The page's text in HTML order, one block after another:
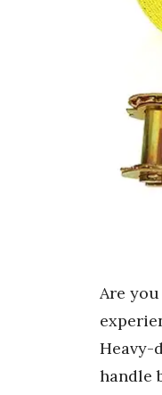
Are
Heavy-
handle